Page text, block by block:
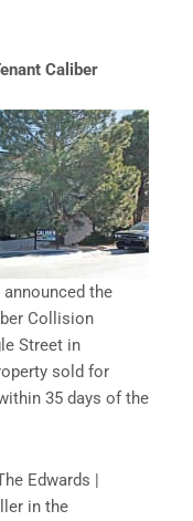
Caliber
announced the
Collision
Street in
sold for
35 days of the
Edwards |
in the